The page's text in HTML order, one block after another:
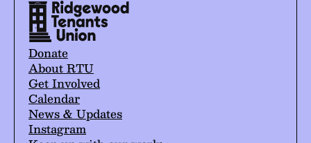
Donate
About RTU
Get Involved
Calendar
News & Updates
Instagram